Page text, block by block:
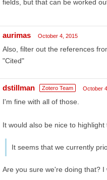
fields, but that can be worked
aurimas October 4, 2015
Also, filter out the references
"Cited"
dstillman Zotero Team October
I'm fine with all of those.
It would also be nice to
It seems that we currently
Are you sure we're doing that? I